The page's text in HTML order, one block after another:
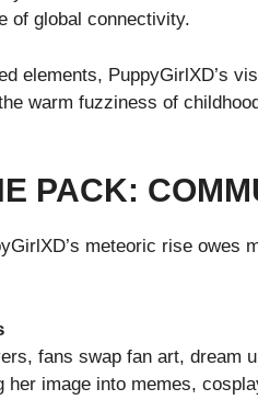
of global connectivity.
elements, PuppyGirlXD’s
warm fuzziness of
PACK:
meteoric rise owes
fans swap fan art, dream
her image into memes,